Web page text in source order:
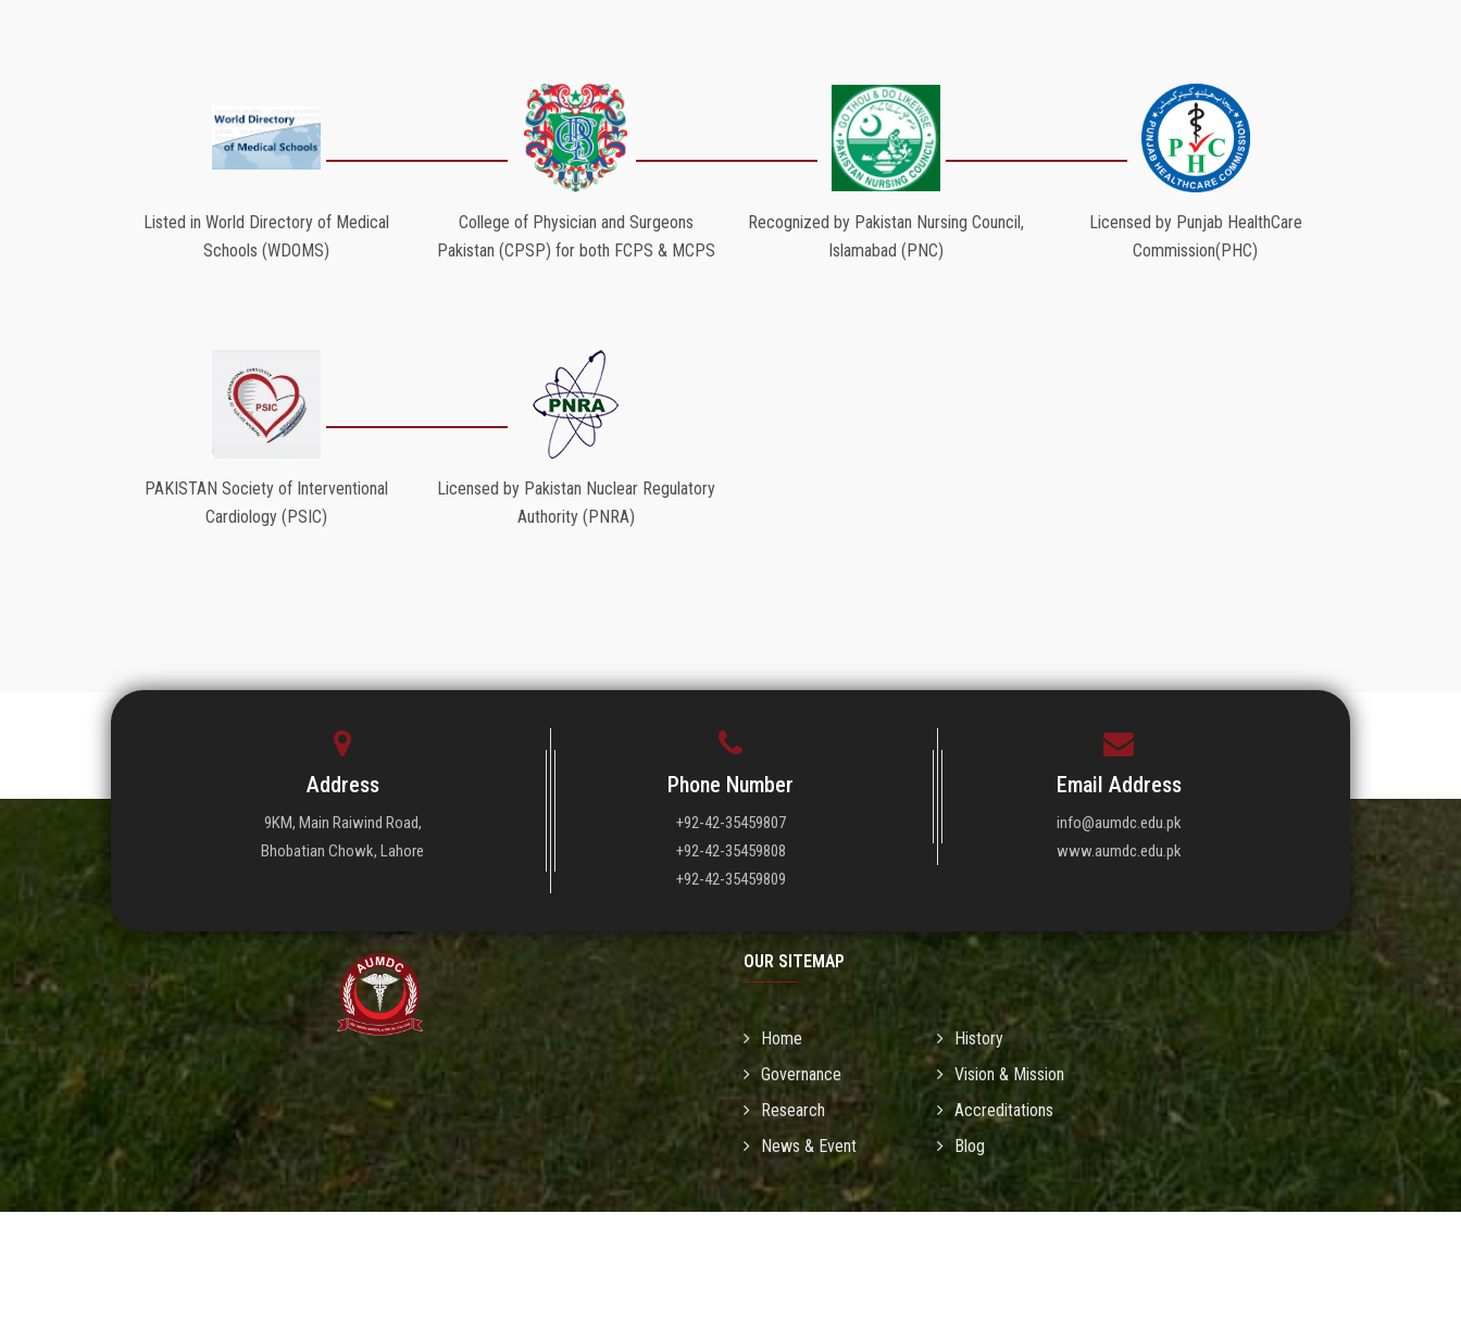
Listed in World Directory of Medical
Schools (WDOMS)
College of Physician and Surgeons
Pakistan (CPSP) for both FCPS & MCPS
Recognized by Pakistan Nursing Council,
Islamabad (PNC)
Licensed by Punjab HealthCare
Commission(PHC)
PAKISTAN Society of Interventional
Cardiology (PSIC)
Licensed by Pakistan Nuclear Regulatory
Authority (PNRA)
Address
9KM, Main Raiwind Road,
Bhobatian Chowk, Lahore
Phone Number
+92-42-35459807
+92-42-35459808
+92-42-35459809
Email Address
info@aumdc.edu.pk
www.aumdc.edu.pk
OUR SITEMAP
Home
History
Governance
Vision & Mission
Research
Accreditations
News & Event
Blog